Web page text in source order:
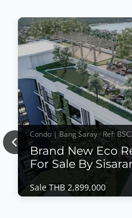
Condo | Bang Saray · Ref:
Brand New Eco
For Sale By
Sale THB 2,899,000
Previous